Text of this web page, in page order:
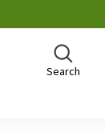
Search